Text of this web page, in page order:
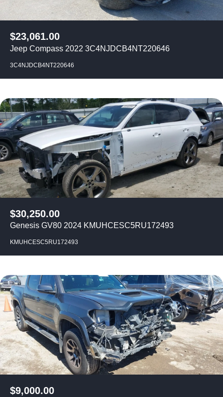
$23,061.00
Jeep Compass 2022 3C4NJDCB4NT220646
3C4NJDCB4NT220646
$30,250.00
Genesis GV80 2024 KMUHCESC5RU172493
KMUHCESC5RU172493
$9,000.00